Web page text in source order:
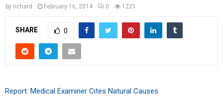
by richard February 16, 2014 0 1221
SHARE 0
Report: Medical Examiner Cites Natural Causes